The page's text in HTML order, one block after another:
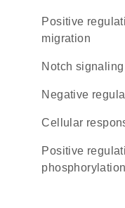
positive regulation of blood vessel endothelial cell
migration
Notch
negative
cellular
positive regulation of peptidyl-tyrosine
phosphorylation